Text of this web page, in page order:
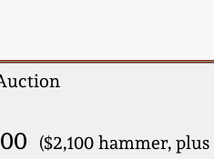
($2,100 hammer,